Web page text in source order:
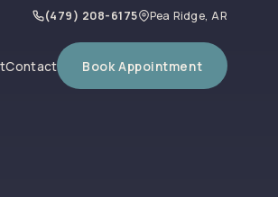
(479) 208-6175 Pea Ridge, AR
Contact Book Appointment